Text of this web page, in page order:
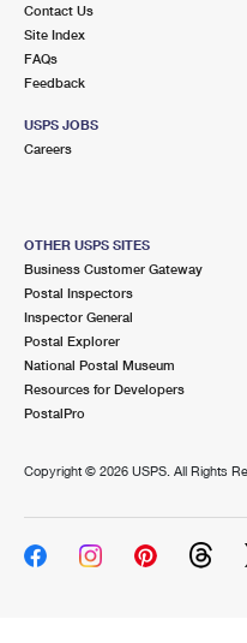
Contact Us
Site Index
FAQs
Feedback
USPS JOBS
Careers
OTHER USPS SITES
Business Customer Gateway
Postal Inspectors
Inspector General
Postal Explorer
National Postal Museum
Resources for Developers
PostalPro
Copyright © 2026 USPS. All Rights